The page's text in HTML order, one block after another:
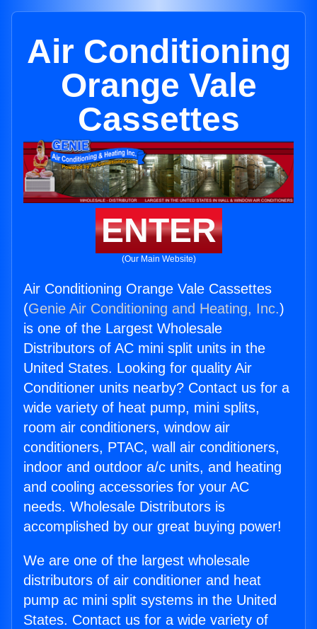
Air Conditioning
Orange Vale
Cassettes
ENTER
(Our Main Website)
Air Conditioning Orange Vale Cassettes
(Genie Air Conditioning and Heating, Inc.)
is one of the Largest Wholesale
Distributors of AC mini split units in the
United States. Looking for quality Air
Conditioner units nearby? Contact us for a
wide variety of heat pump, mini splits,
room air conditioners, window air
conditioners, PTAC, wall air conditioners,
indoor and outdoor a/c units, and heating
and cooling accessories for your AC
needs. Wholesale Distributors is
accomplished by our great buying power!
We are one of the largest wholesale
distributors of air conditioner and heat
pump ac mini split systems in the United
States. Contact us for a wide variety of